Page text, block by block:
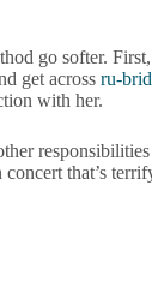
go softer.
get across ru-
with her.
that’s